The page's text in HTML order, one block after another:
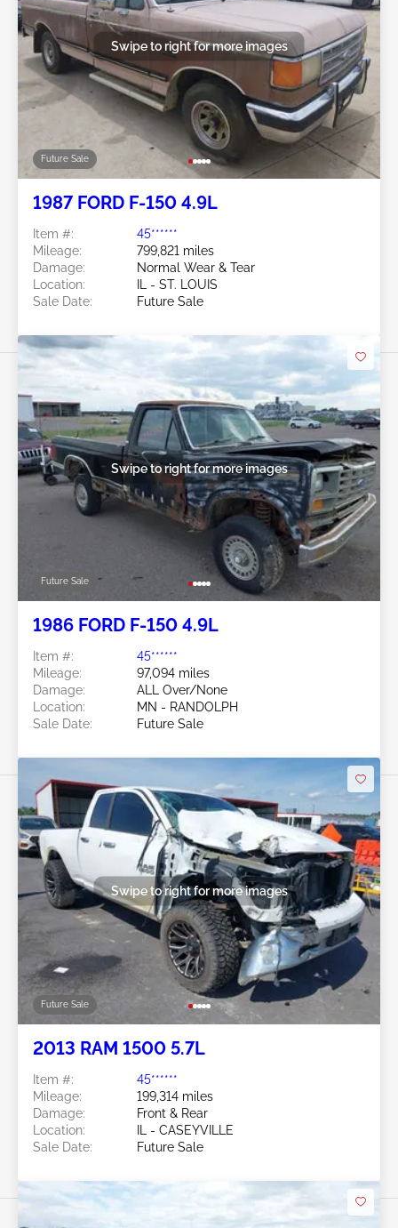
Future Sale
Swipe to right for more images
1987 FORD F-150 4.9L
Item #:
45******
Mileage:
799,821 miles
Damage:
Normal Wear & Tear
Location:
IL - ST. LOUIS
Sale Date:
Future Sale
Future Sale
Swipe to right for more images
1986 FORD F-150 4.9L
Item #:
45******
Mileage:
97,094 miles
Damage:
ALL Over/None
Location:
MN - RANDOLPH
Sale Date:
Future Sale
Future Sale
Swipe to right for more images
2013 RAM 1500 5.7L
Item #:
45******
Mileage:
199,314 miles
Damage:
Front & Rear
Location:
IL - CASEYVILLE
Sale Date:
Future Sale